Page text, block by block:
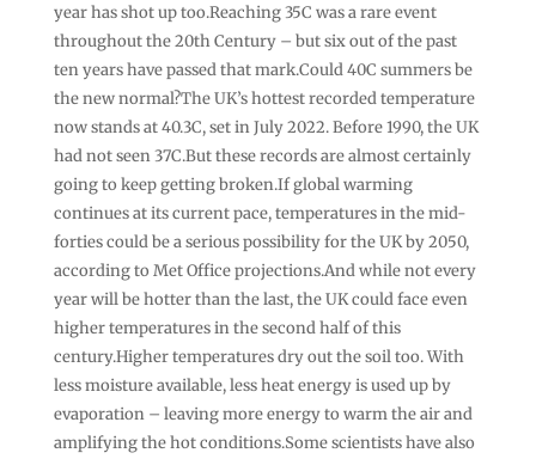
year has shot up too.Reaching 35C was a rare event
throughout the 20th Century – but six out of the past
ten years have passed that mark.Could 40C summers be
the new normal?The UK’s hottest recorded temperature
now stands at 40.3C, set in July 2022. Before 1990, the UK
had not seen 37C.But these records are almost certainly
going to keep getting broken.If global warming
continues at its current pace, temperatures in the mid-
forties could be a serious possibility for the UK by 2050,
according to Met Office projections.And while not every
year will be hotter than the last, the UK could face even
higher temperatures in the second half of this
century.Higher temperatures dry out the soil too. With
less moisture available, less heat energy is used up by
evaporation – leaving more energy to warm the air and
amplifying the hot conditions.Some scientists have also